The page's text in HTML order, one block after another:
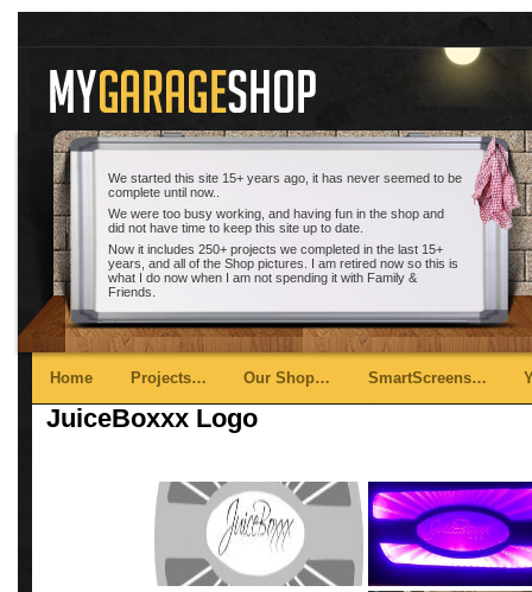
We started this site 15+ years ago, it has never seemed to be
complete until now..
We were too busy working, and having fun in the shop and
did not have time to keep this site up to date.
Now it includes 250+ projects we completed in the last 15+
years, and all of the Shop pictures. I am retired now so this is
what I do now when I am not spending it with Family &
Friends.
Main menu
Skip to primary content
Skip to secondary content
Home Projects… Our Shop… SmartScreens…
JuiceBoxxx Logo